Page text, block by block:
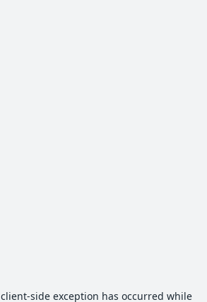
client-side exception has occurred while